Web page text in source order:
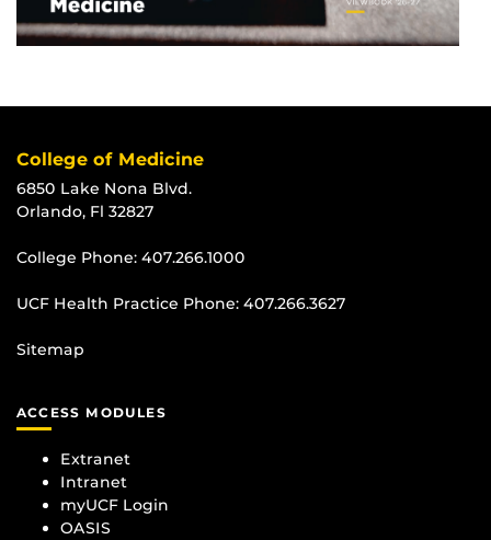
College of Medicine
6850 Lake Nona Blvd.
Orlando, Fl 32827
College Phone: 407.266.1000
UCF Health Practice Phone: 407.266.3627
Sitemap
ACCESS MODULES
Extranet
Intranet
myUCF Login
OASIS